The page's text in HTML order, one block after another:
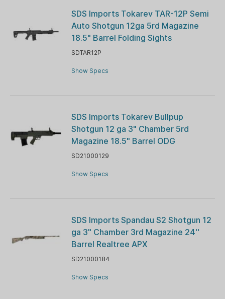
SDS Imports Tokarev TAR-12P Semi
Auto Shotgun 12ga 5rd Magazine
18.5" Barrel Folding Sights
SDTAR12P
Show Specs
SDS Imports Tokarev Bullpup
Shotgun 12 ga 3" Chamber 5rd
Magazine 18.5" Barrel ODG
SD21000129
Show Specs
SDS Imports Spandau S2 Shotgun 12
ga 3" Chamber 3rd Magazine 24''
Barrel Realtree APX
SD21000184
Show Specs